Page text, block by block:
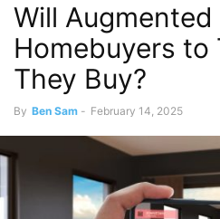
Will
Homebuyers to
They Buy?
By Ben Sam - February 14, 2025